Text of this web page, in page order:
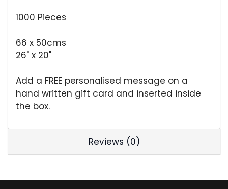
1000 Pieces
66 x 50cms
26" x 20"
Add a FREE personalised message on a
hand written gift card and inserted inside
the box.
Reviews (0)